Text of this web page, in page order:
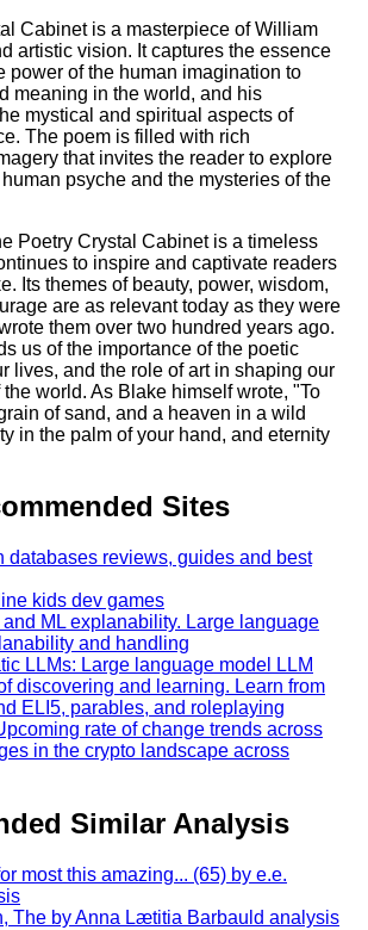
Cabinet is a masterpiece of William
artistic vision. It captures the essence
power of the human imagination to
meaning in the world, and his
mystical and spiritual aspects of
The poem is filled with rich
that invites the reader to explore
psyche and the mysteries of the
Poetry Crystal Cabinet is a timeless
to inspire and captivate readers
Its themes of beauty, power, wisdom,
are as relevant today as they were
them over two hundred years ago.
us of the importance of the poetic
lives, and the role of art in shaping our
world. As Blake himself wrote, "To
of sand, and a heaven in a wild
in the palm of your hand, and eternity
Sites
databases reviews, guides and best
kids dev games
ML explanability. Large language
and handling
LLMs: Large language model LLM
discovering and learning. Learn from
ELI5, parables, and roleplaying
rate of change trends across
in the crypto landscape across
Similar Analysis
most this amazing... (65) by e.e.
The by Anna Lætitia Barbauld analysis